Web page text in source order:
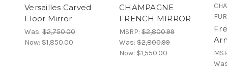
Versailles Carved
Floor Mirror
Was: $2,750.00
Now: $1,850.00
CHAMPAGNE
FRENCH MIRROR
MSRP: $2,800.99
Was: $2,800.99
Now: $1,550.00